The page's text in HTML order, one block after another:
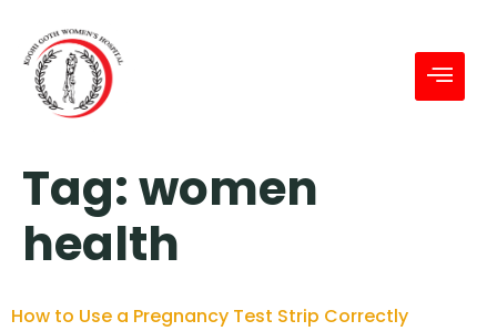
Tag:women
health
How to Use a Pregnancy Test Strip Correctly